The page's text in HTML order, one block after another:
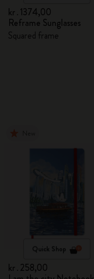
kr․1374,00
Reframe Sunglasses
Squared frame
Quick Shop
kr․258,00